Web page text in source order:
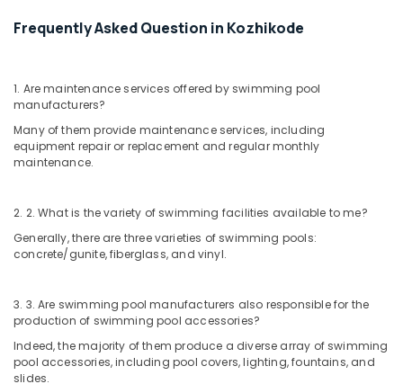
Frequently Asked Question in Kozhikode
1. Are maintenance services offered by swimming pool
manufacturers?
Many of them provide maintenance services, including
equipment repair or replacement and regular monthly
maintenance.
2. 2. What is the variety of swimming facilities available to me?
Generally, there are three varieties of swimming pools:
concrete/gunite, fiberglass, and vinyl.
3. 3. Are swimming pool manufacturers also responsible for the
production of swimming pool accessories?
Indeed, the majority of them produce a diverse array of swimming
pool accessories, including pool covers, lighting, fountains, and
slides.